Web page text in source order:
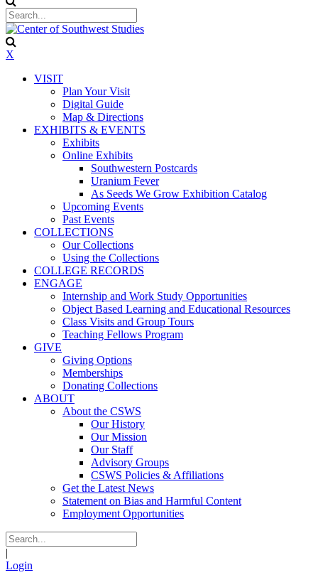
X
VISIT
Plan Your Visit
Digital Guide
Map & Directions
EXHIBITS & EVENTS
Exhibits
Online Exhibits
Southwestern Postcards
Uranium Fever
As Seeds We Grow Exhibition Catalog
Upcoming Events
Past Events
COLLECTIONS
Our Collections
Using the Collections
COLLEGE RECORDS
ENGAGE
Internship and Work Study Opportunities
Object Based Learning and Educational Resources
Class Visits and Group Tours
Teaching Fellows Program
GIVE
Giving Options
Memberships
Donating Collections
ABOUT
About the CSWS
Our History
Our Mission
Our Staff
Advisory Groups
CSWS Policies & Affiliations
Get the Latest News
Statement on Bias and Harmful Content
Employment Opportunities
|
Login